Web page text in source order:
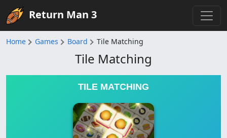
Return Man 3
Home Games Board Tile Matching
Tile Matching
TILE MATCHING